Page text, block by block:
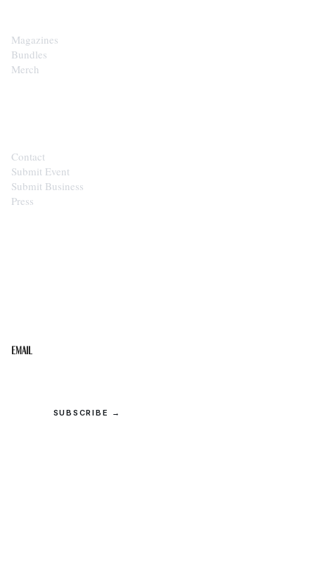
Magazines
Bundles
Merch
Contact
Submit Event
Submit Business
Press
Email
SUBSCRIBE →